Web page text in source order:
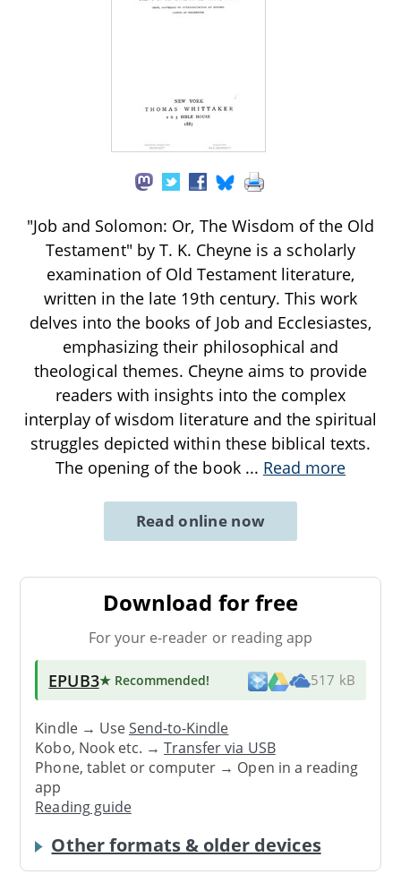
"Job and Solomon: Or, The Wisdom of the Old
Testament" by T. K. Cheyne is a scholarly
examination of Old Testament literature,
written in the late 19th century. This work
delves into the books of Job and Ecclesiastes,
emphasizing their philosophical and
theological themes. Cheyne aims to provide
readers with insights into the complex
interplay of wisdom literature and the spiritual
struggles depicted within these biblical texts.
The opening of the book ... Read more
Read online now
Download for free
For your e-reader or reading app
EPUB3★ Recommended! 517 kB
Kindle → UseSend-to-Kindle
Kobo, Nook etc. →Transfer via USB
Phone, tablet or computer → Open in a reading
app
Reading guide
Other formats & older devices